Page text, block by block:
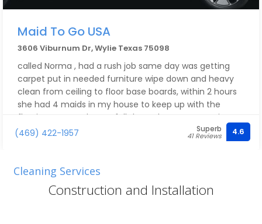
Maid To Go USA
3606 Viburnum Dr, Wylie Texas 75098
called Norma , had a rush job same day was getting
carpet put in needed furniture wipe down and heavy
clean from ceiling to floor base boards, within 2 hours
she had 4 maids in my house to keep up with the
flooring guys and got a full deep clean at same time,
for a lot less than what you think for the job, great
could not be happier with their service !
(469) 422-1957 Superb
41 Reviews 4.6
Cleaning Services
Construction and Installation